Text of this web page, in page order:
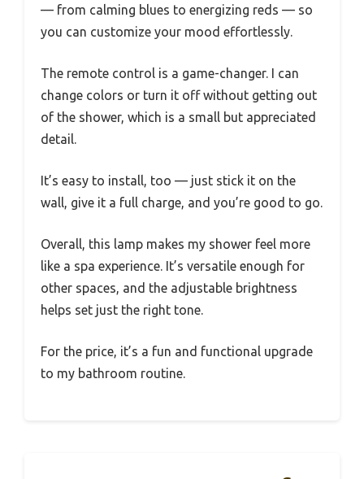
— from calming blues to energizing reds — so
you can customize your mood effortlessly.
The remote control is a game-changer. I can
change colors or turn it off without getting out
of the shower, which is a small but appreciated
detail.
It’s easy to install, too — just stick it on the
wall, give it a full charge, and you’re good to go.
Overall, this lamp makes my shower feel more
like a spa experience. It’s versatile enough for
other spaces, and the adjustable brightness
helps set just the right tone.
For the price, it’s a fun and functional upgrade
to my bathroom routine.